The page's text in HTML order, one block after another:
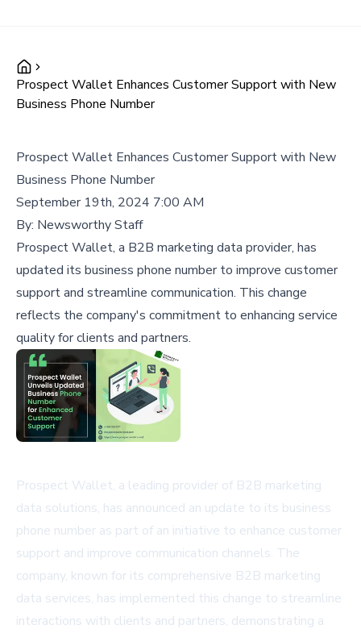
Prospect Wallet Enhances Customer Support with New
Business Phone Number
Prospect Wallet Enhances Customer Support with New
Business Phone Number
September 19th, 2024 7:00 AM
By: Newsworthy Staff
Prospect Wallet, a B2B marketing data provider, has
updated its business phone number to improve customer
support and streamline communication. This change
reflects the company's commitment to enhancing service
quality for clients and partners.
Prospect Wallet, a leading provider of B2B marketing
data solutions, has announced an update to its business
phone number as part of an initiative to enhance customer
support and improve communication channels. The
company, known for its comprehensive B2B marketing
data services, has implemented this change to streamline
interactions with clients and partners, demonstrating a